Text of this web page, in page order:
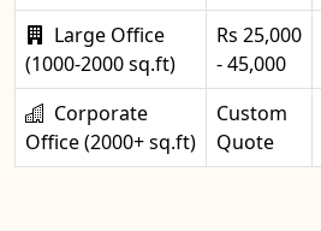
Large Office
(1000-2000 sq.ft)
Rs 25,000
- 45,000
Corporate
Office (2000+ sq.ft)
Custom
Quote